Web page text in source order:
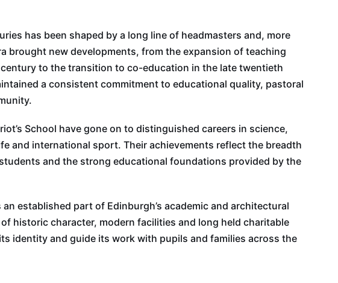
has been shaped by a long line of headmasters and, more
brought new developments, from the expansion of teaching
to the transition to co-education in the late twentieth
a consistent commitment to educational quality, pastoral
School have gone on to distinguished careers in science,
and international sport. Their achievements reflect the breadth
and the strong educational foundations provided by the
established part of Edinburgh’s academic and architectural
historic character, modern facilities and long held charitable
identity and guide its work with pupils and families across the